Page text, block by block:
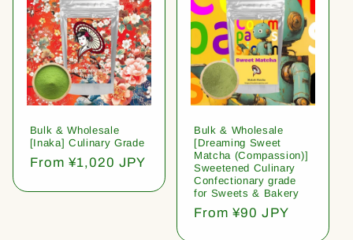
Bulk & Wholesale
[Inaka] Culinary Grade
Regular
From ¥1,020 JPY
Bulk & Wholesale
[Dreaming Sweet
Matcha (Compassion)]
Sweetened Culinary
Confectionary grade
for Sweets & Bakery
Regular
From ¥90 JPY